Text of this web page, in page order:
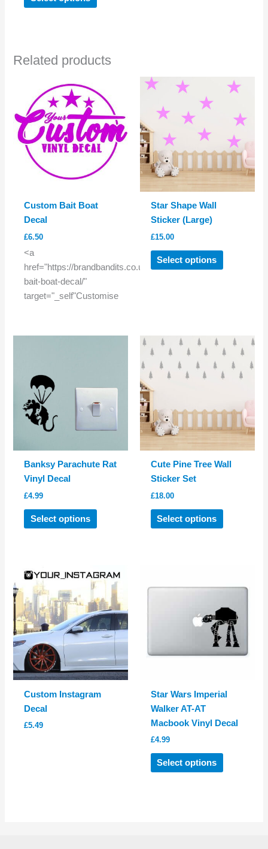
product
The
may
be
chosen
on
the
product
Related products
Custom Bait Boat
Decal
£6.50
<a
href="https://brandbandits.co.uk/product/custom-
bait-boat-decal/"
target="_self"Customise
Star Shape Wall
Sticker (Large)
£15.00
Select options
This
product
options
may
be
chosen
the
product
Banksy Parachute Rat
Vinyl Decal
£4.99
Select options
This
product
The
options
may
be
chosen
the
page
Cute Pine Tree Wall
Sticker Set
£18.00
Select options
This
product
may
be
chosen
on
page
Custom Instagram
Decal
£5.49
Star Wars Imperial
Walker AT-AT
Macbook Vinyl Decal
£4.99
Select options
This
product